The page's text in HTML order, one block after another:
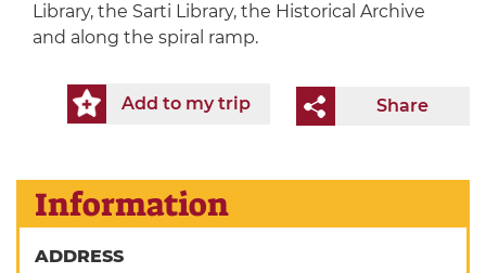
Library, the Sarti Library, the Historical Archive
and along the spiral ramp.
Share
Add to my trip
Information
ADDRESS